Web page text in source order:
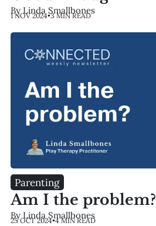
By Linda Smallbones
1 NOV 2024•3 MIN READ
Parenting
Am I the problem?
By Linda Smallbones
25 OCT 2024•4 MIN READ